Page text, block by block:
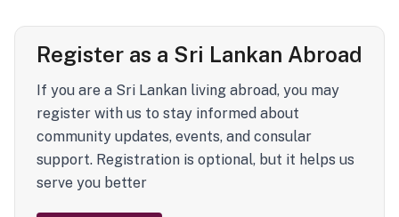
Register as a Sri Lankan Abroad
If you are a Sri Lankan living abroad, you may
register with us to stay informed about
community updates, events, and consular
support. Registration is optional, but it helps us
serve you better